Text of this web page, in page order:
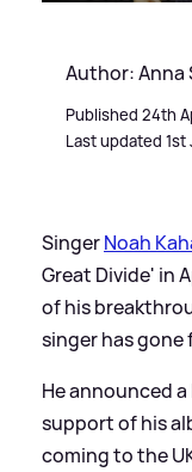
Author: Anna
Published 24th
Last updated 1st
SingerNoah
Great Divide' in
of his
singer has
He announced
support of his
coming to the